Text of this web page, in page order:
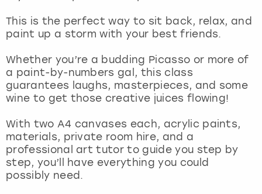
This is the perfect way to sit back, relax, and
paint up a storm with your best friends.
Whether you’re a budding Picasso or more of
a paint-by-numbers gal, this class
guarantees laughs, masterpieces, and some
wine to get those creative juices flowing!
With two A4 canvases each, acrylic paints,
materials, private room hire, and a
professional art tutor to guide you step by
step, you’ll have everything you could
possibly need.
Magaluf
Manchester
Marbella
Newcastle
Nottingham